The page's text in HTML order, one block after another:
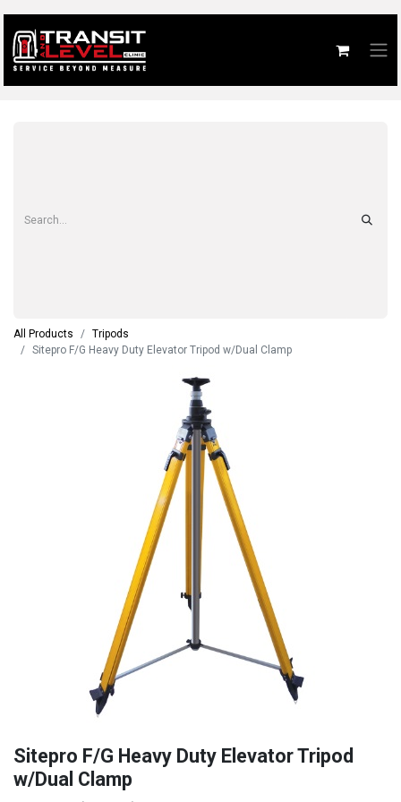
All Products
Tripods
Sitepro F/G Heavy Duty Elevator Tripod w/Dual Clamp
Sitepro F/G Heavy Duty Elevator Tripod
w/Dual Clamp